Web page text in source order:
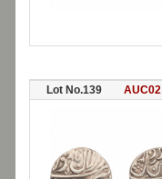
Lot No.139 AUC02